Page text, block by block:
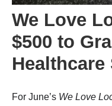
We Love
$500 to
Healthcare
For June’s We Love